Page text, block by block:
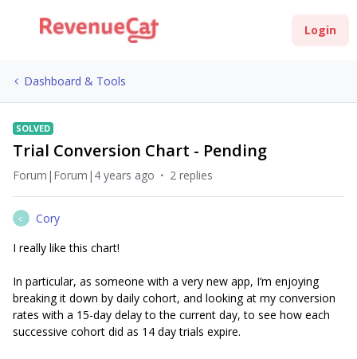
Login
Dashboard & Tools
SOLVED
Trial Conversion Chart - Pending
Forum|Forum|4 years ago 2 replies
C
Cory
I really like this chart!
In particular, as someone with a very new app, I’m enjoying
breaking it down by daily cohort, and looking at my conversion
rates with a 15-day delay to the current day, to see how each
successive cohort did as 14 day trials expire.